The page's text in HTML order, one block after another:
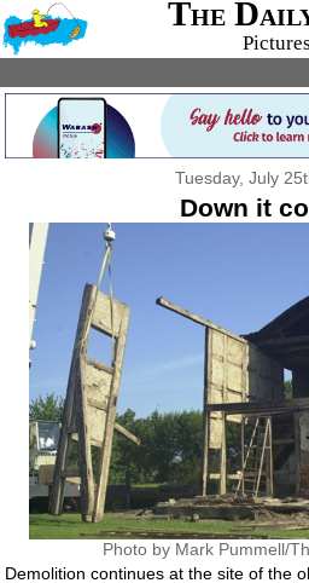
The
Tuesday, July
Down it
Photo by Mark Pummell/
Demolition continues at the site of the